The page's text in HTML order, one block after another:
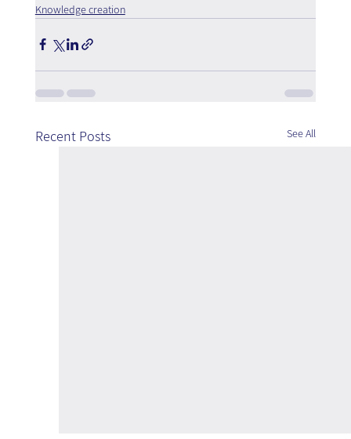
Knowledge creation
Recent Posts See All